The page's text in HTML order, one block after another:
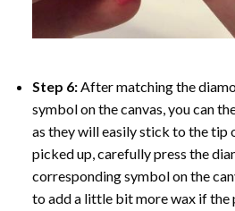
Step 6:After matching the
symbol on the canvas, you can
as they will easily stick to the tip
picked up, carefully press the
corresponding symbol on the
to add a little bit more wax if the